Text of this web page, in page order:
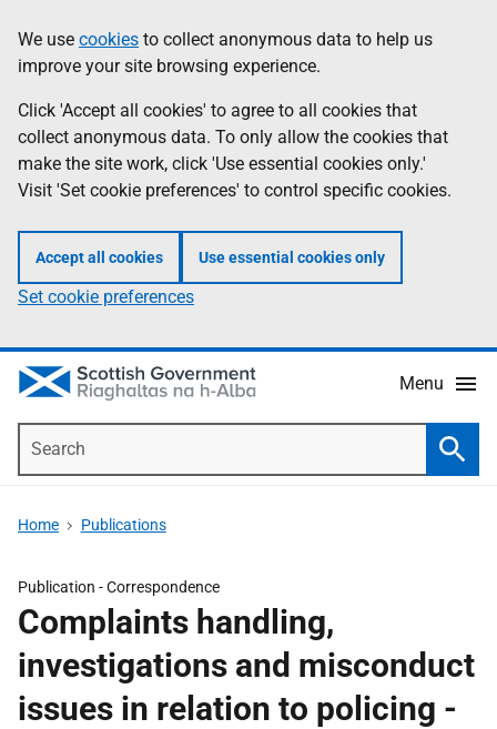
to
main
content
help
Information
We use cookies to collect anonymous data to help us
improve your site browsing experience.
Click 'Accept all cookies' to agree to all cookies that
collect anonymous data. To only allow the cookies that
make the site work, click 'Use essential cookies only.'
Visit 'Set cookie preferences' to control specific cookies.
Accept all cookies Use essential cookies only
Set cookie preferences
Menu
Home Publications
Publication -Correspondence
Complaints handling,
investigations and misconduct
issues in relation to policing -